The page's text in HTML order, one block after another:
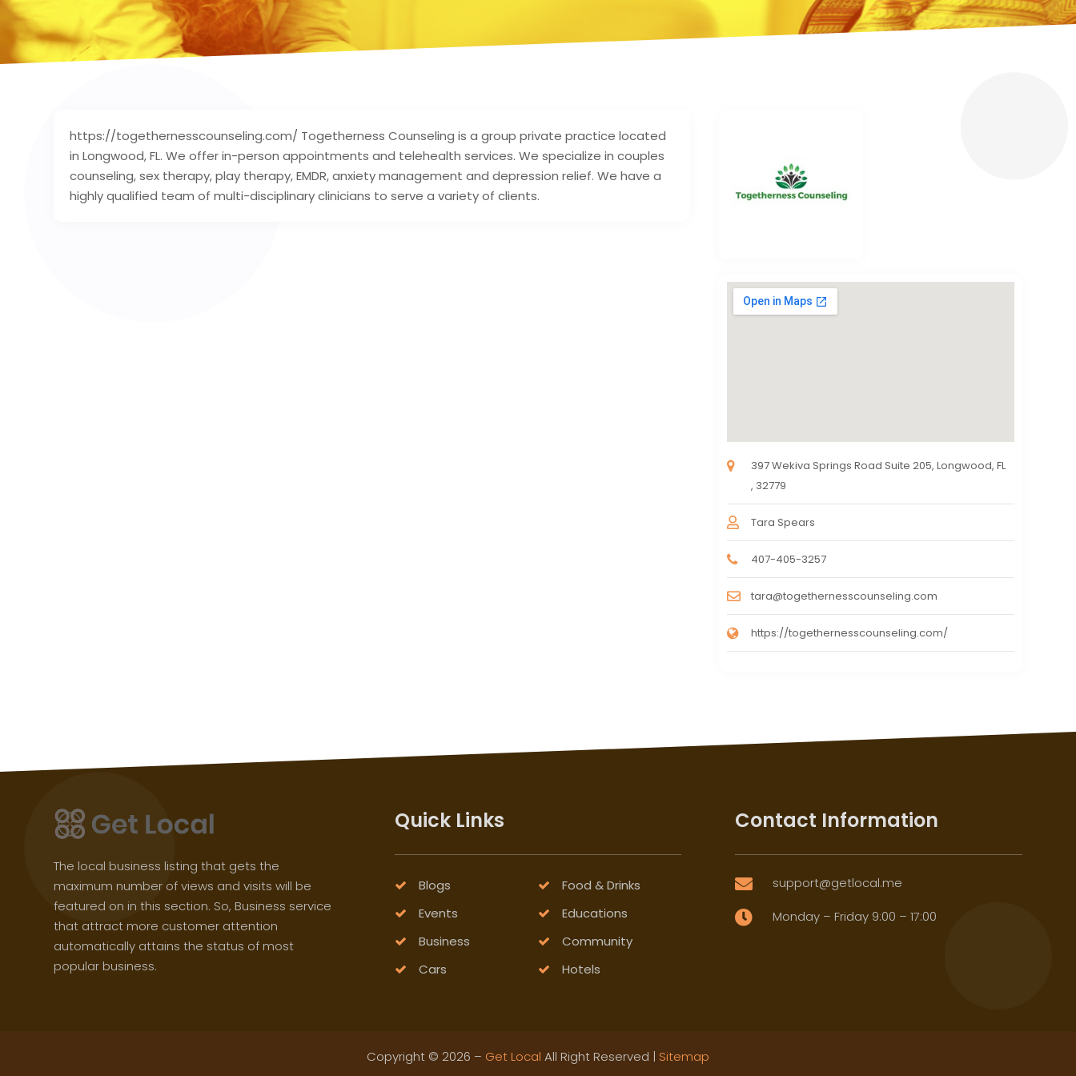
https://togethernesscounseling.com/ Togetherness Counseling is a group private practice located
in Longwood, FL. We offer in-person appointments and telehealth services. We specialize in couples
counseling, sex therapy, play therapy, EMDR, anxiety management and depression relief. We have a
highly qualified team of multi-disciplinary clinicians to serve a variety of clients.
397 Wekiva Springs Road Suite 205, Longwood, FL
, 32779
Tara Spears
407-405-3257
tara@togethernesscounseling.com
https://togethernesscounseling.com/
The local business listing that gets the
maximum number of views and visits will be
featured on in this section. So, Business service
that attract more customer attention
automatically attains the status of most
popular business.
Quick Links
Blogs
Food & Drinks
Events
Educations
Business
Community
Cars
Hotels
Contact Information
 support@getlocal.me
 Monday – Friday 9:00 – 17:00
Copyright © 2026 – Get Local All Right Reserved | Sitemap